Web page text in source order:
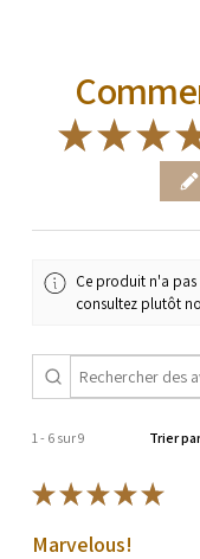
★★★
Ce produit n'a
consultez plutôt
1 - 6 sur 9 Trier
★★★★★
Marvelous!